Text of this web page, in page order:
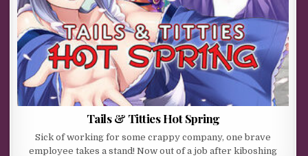
Tails & Titties Hot Spring
Sick of working for some crappy company, one brave
employee takes a stand! Now out of a job after kiboshing